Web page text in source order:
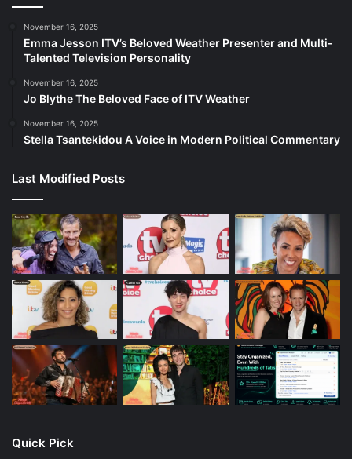
November 16, 2025
Emma Jesson ITV’s Beloved Weather Presenter and Multi-
Talented Television Personality
November 16, 2025
Jo Blythe The Beloved Face of ITV Weather
November 16, 2025
Stella Tsantekidou A Voice in Modern Political Commentary
Last Modified Posts
Quick Pick